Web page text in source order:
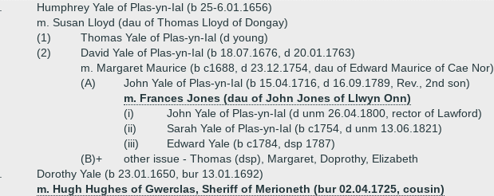
Humphrey Yale of Plas-yn-Ial (b 25-6.01.1656)
m. Susan Lloyd (dau of Thomas Lloyd of Dongay)
(1)
Thomas Yale of Plas-yn-Ial (d young)
(2)
David Yale of Plas-yn-Ial (b 18.07.1676, d 20.01.1763)
m. Margaret Maurice (b c1688, d 23.12.1754, dau of Edward Maurice of Cae Nor)
(A)
John Yale of Plas-yn-Ial (b 15.04.1716, d 16.09.1789, Rev., 2nd son)
m. Frances Jones (dau of John Jones of Llwyn Onn)
(i)
John Yale of Plas-yn-Ial (d unm 26.04.1800, rector of Lawford)
(ii)
Sarah Yale of Plas-yn-Ial (b c1754, d unm 13.06.1821)
(iii)
Edward Yale (b c1784, dsp 1787)
(B)+
other issue - Thomas (dsp), Margaret, Doprothy, Elizabeth
Dorothy Yale (b 23.01.1650, bur 13.01.1692)
m. Hugh Hughes of Gwerclas, Sheriff of Merioneth (bur 02.04.1725, cousin)